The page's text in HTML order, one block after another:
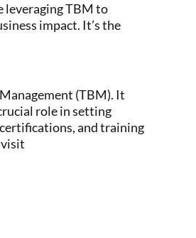
leveraging TBM to
impact. It’s the
(TBM). It
role in setting
and training